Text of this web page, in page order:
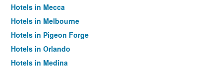
Hotels in Mecca
Hotels in Melbourne
Hotels in Pigeon Forge
Hotels in Orlando
Hotels in Medina